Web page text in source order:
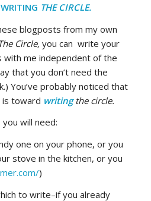
THE CIRCLE.
blogposts from my own
Circle, you can write your
me independent of the
that you don’t need the
You’ve probably noticed that
is toward writingthe circle.
will need:
one on your phone, or you
stove in the kitchen, or you
)
to write–if you already